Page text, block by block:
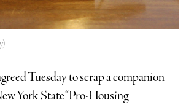
Tuesday to scrap a companion
York State “Pro-Housing